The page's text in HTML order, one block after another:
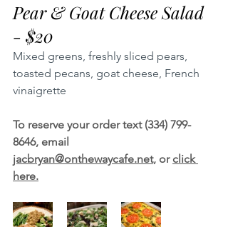
Pear & Goat Cheese Salad
- $20
Mixed greens, freshly sliced pears,
toasted pecans, goat cheese, French
vinaigrette
To reserve your order text (334) 799-
8646, email
jacbryan@onthewaycafe.net, or click
here.